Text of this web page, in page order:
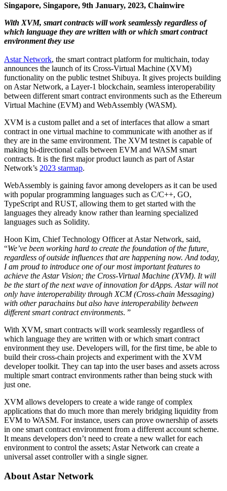
Singapore, Singapore, 9th January, 2023, Chainwire
With XVM, smart contracts will work seamlessly regardless of
which language they are written with or which smart contract
environment they use
Astar Network, the smart contract platform for multichain, today
announces the launch of its Cross-Virtual Machine (XVM)
functionality on the public testnet Shibuya. It gives projects building
on Astar Network, a Layer-1 blockchain, seamless interoperability
between different smart contract environments such as the Ethereum
Virtual Machine (EVM) and WebAssembly (WASM).
XVM is a custom pallet and a set of interfaces that allow a smart
contract in one virtual machine to communicate with another as if
they are in the same environment. The XVM testnet is capable of
making bi-directional calls between EVM and WASM smart
contracts. It is the first major product launch as part of Astar
Network’s 2023 starmap.
WebAssembly is gaining favor among developers as it can be used
with popular programming languages such as C/C++, GO,
TypeScript and RUST, allowing them to get started with the
languages they already know rather than learning specialized
languages such as Solidity.
Hoon Kim, Chief Technology Officer at Astar Network, said,
“We’ve been working hard to create the foundation of the future,
regardless of outside influences that are happening now. And today,
I am proud to introduce one of our most important features to
achieve the Astar Vision; the Cross-Virtual Machine (XVM). It will
be the start of the next wave of innovation for dApps. Astar will not
only have interoperability through XCM (Cross-chain Messaging)
with other parachains but also have interoperability between
different smart contract environments. ”
With XVM, smart contracts will work seamlessly regardless of
which language they are written with or which smart contract
environment they use. Developers will, for the first time, be able to
build their cross-chain projects and experiment with the XVM
developer toolkit. They can tap into the user bases and assets across
multiple smart contract environments rather than being stuck with
just one.
XVM allows developers to create a wide range of complex
applications that do much more than merely bridging liquidity from
EVM to WASM. For instance, users can prove ownership of assets
in one smart contract environment from a different account scheme.
It means developers don’t need to create a new wallet for each
environment to control the assets; Astar Network can create a
universal asset controller with a single signer.
About Astar Network